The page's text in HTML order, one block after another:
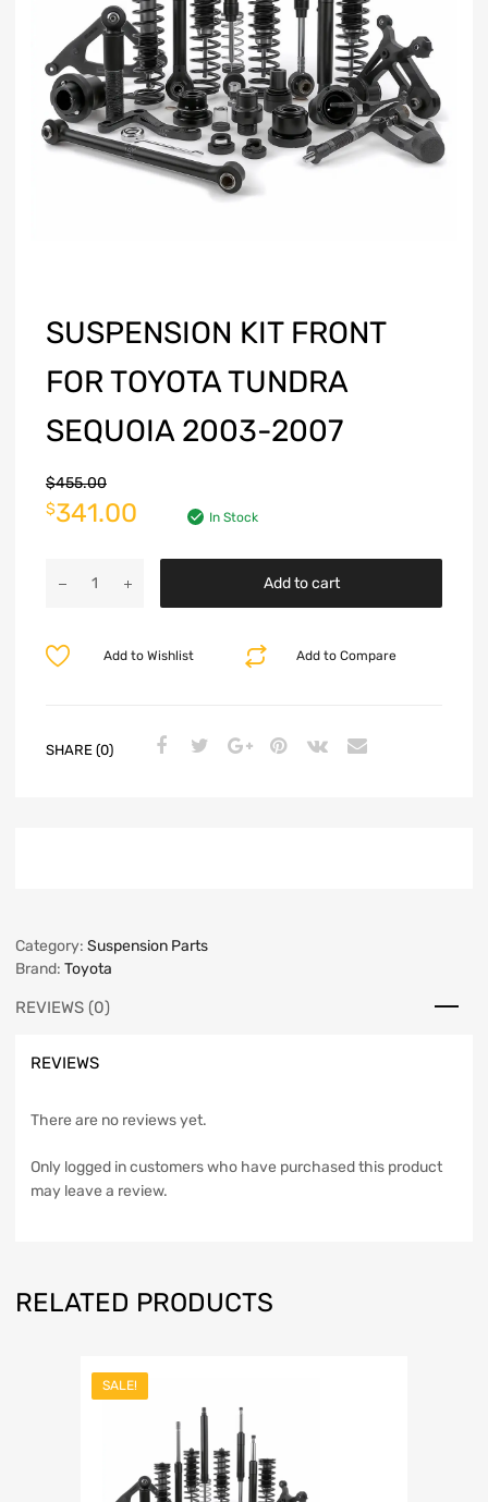
SUSPENSION KIT FRONT
FOR TOYOTA TUNDRA
SEQUOIA 2003-2007
$455.00
$341.00 In Stock
Add to cart
Add to Compare
Add to Wishlist
SHARE (0)
Category: Suspension Parts
Brand: Toyota
REVIEWS (0)
REVIEWS
There are no reviews yet.
Only logged in customers who have purchased this product
may leave a review.
RELATED PRODUCTS
SALE!